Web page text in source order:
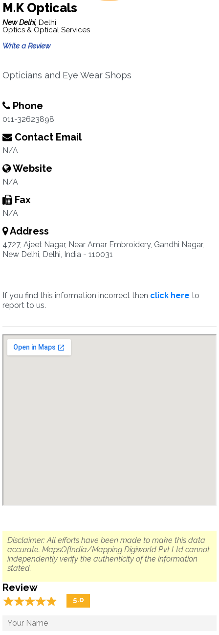
M.K Opticals
New Delhi, Delhi
Optics & Optical Services
Write a Review
Opticians and Eye Wear Shops
Phone
011-32623898
Contact Email
N/A
Website
N/A
Fax
N/A
Address
4727, Ajeet Nagar, Near Amar Embroidery, Gandhi Nagar,
New Delhi, Delhi, India - 110031
If you find this information incorrect then click here to
report to us.
Disclaimer: All efforts have been made to make this data
accurate. MapsOfIndia/Mapping Digiworld Pvt Ltd cannot
independently verify the authenticity of the information
stated.
Review
☆☆☆☆☆
★★★★★ 5.0